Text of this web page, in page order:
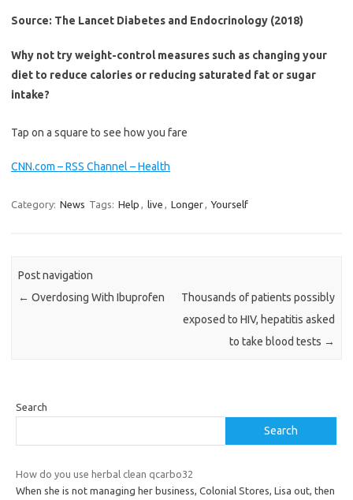
Source: The Lancet Diabetes and Endocrinology (2018)
Why not try weight-control measures such as changing your
diet to reduce calories or reducing saturated fat or sugar
intake?
Tap on a square to see how you fare
CNN.com – RSS Channel – Health
Category: News Tags: Help , live , Longer, Yourself
Post navigation
← Overdosing With Ibuprofen
Thousands of patients possibly
exposed to HIV, hepatitis asked
to take blood tests →
Search
Search
How do you use herbal clean qcarbo32
When she is not managing her business, Colonial Stores, Lisa out, then